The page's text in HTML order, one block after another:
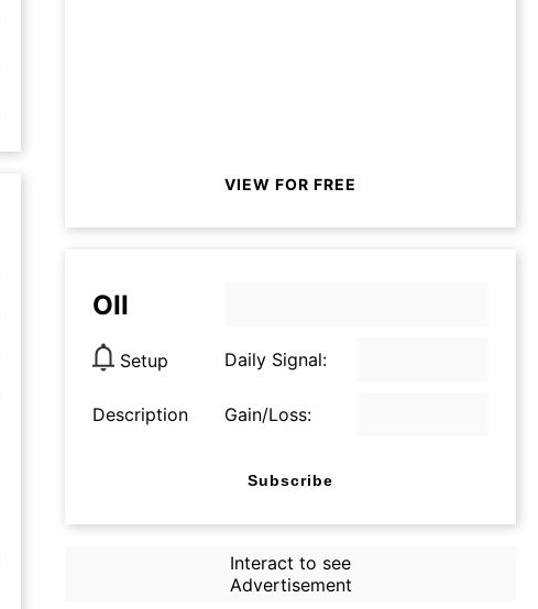
VIEW FOR FREE
OII
Setup Daily Signal:
Description Gain/Loss:
Subscribe
Interact to see
Advertisement